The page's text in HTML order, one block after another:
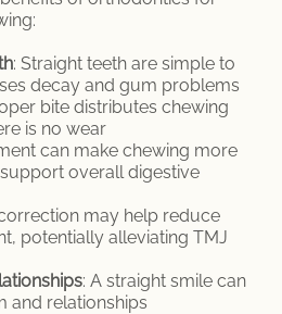
: Straight teeth are simple to
decay and gum problems
bite distributes chewing
is no wear
can make chewing more
overall digestive
may help reduce
potentially alleviating TMJ
: A straight smile can
and relationships